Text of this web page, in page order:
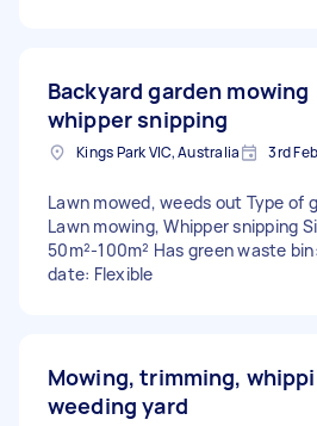
Backyard garden mowing
whipper snipping
Kings Park VIC, Australia 3rd
Lawn mowed, weeds out Type of
Lawn mowing, Whipper snipping
50m²-100m² Has green waste
date: Flexible
Mowing, trimming,
weeding yard